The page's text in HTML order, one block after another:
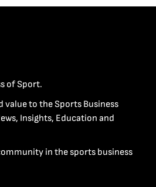
of Sport.
value to the Sports Business
Insights, Education and
in the sports business